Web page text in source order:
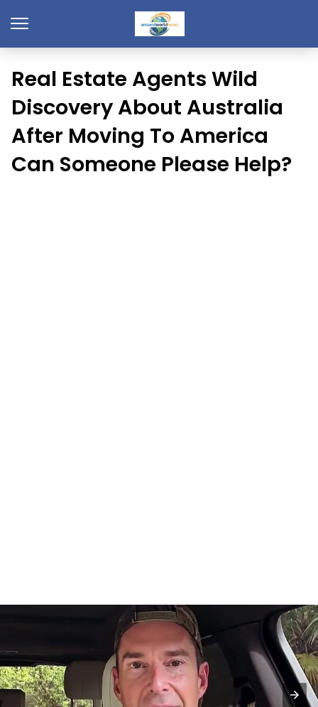
Real Estate Agents Wild
Discovery About Australia
After Moving To America
Can Someone Please Help?